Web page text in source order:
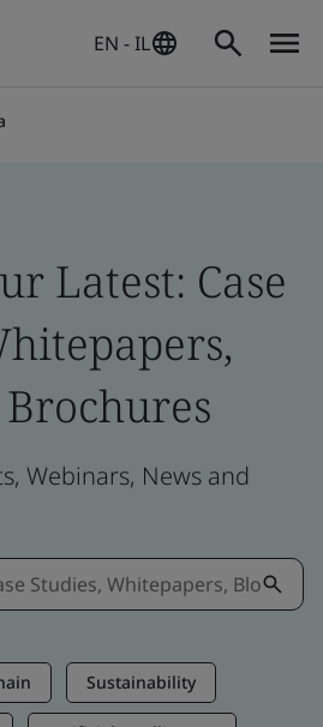
EN - IL
Latest: Case
Webinars, News and
Sustainability